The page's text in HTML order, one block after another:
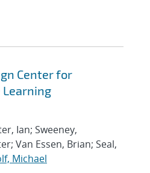
Center for
Learning
Ian; Sweeney,
Van Essen, Brian; Seal,
Michael